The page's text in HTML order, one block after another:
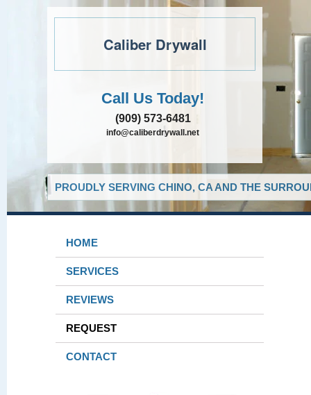
Caliber Drywall
Call Us Today!
(909) 573-6481
info@caliberdrywall.net
PROUDLY SERVING CHINO, CA AND THE
HOME
SERVICES
REVIEWS
REQUEST
CONTACT